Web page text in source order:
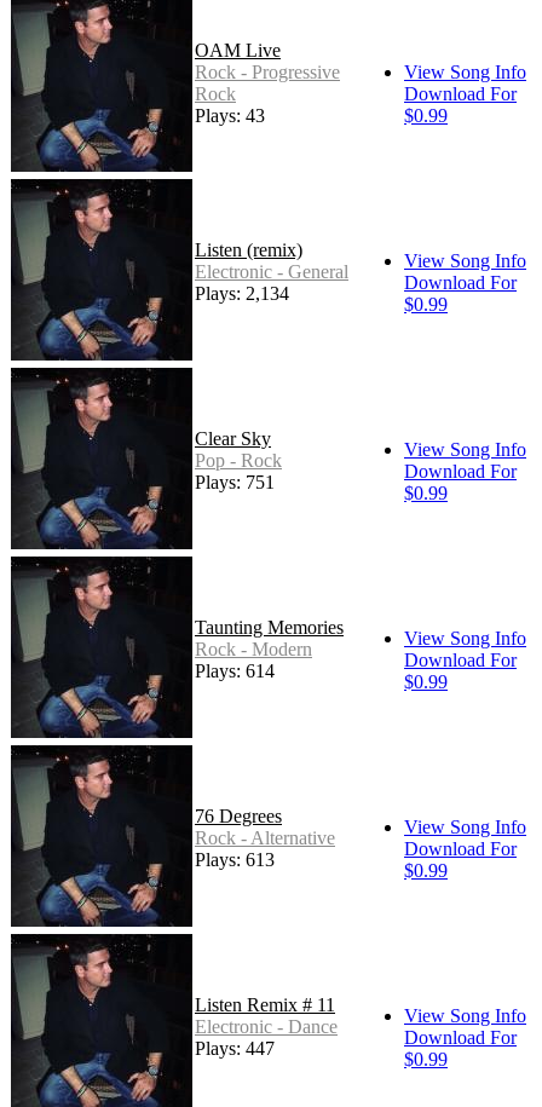
OAM Live
Rock - Progressive
Rock
Plays: 43
View Song Info
Download For
$0.99
Listen (remix)
Electronic - General
Plays: 2,134
View Song Info
Download For
$0.99
Clear Sky
Pop - Rock
Plays: 751
View Song Info
Download For
$0.99
Taunting Memories
Rock - Modern
Plays: 614
View Song Info
Download For
$0.99
76 Degrees
Rock - Alternative
Plays: 613
View Song Info
Download For
$0.99
Listen Remix # 11
Electronic - Dance
Plays: 447
View Song Info
Download For
$0.99